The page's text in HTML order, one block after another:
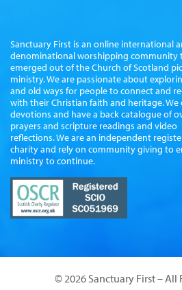
Sanctuary First is an online international
denominational worshipping community
emerged out of the Church of Scotland
ministry. We are passionate about
and old ways for people to connect and
with their Christian faith and heritage. We
devotions and have a back catalogue of
prayers and scripture readings and video
reflections. We are an independent
charity and rely on community giving to
ministry to continue.
© 2026 Sanctuary First – All